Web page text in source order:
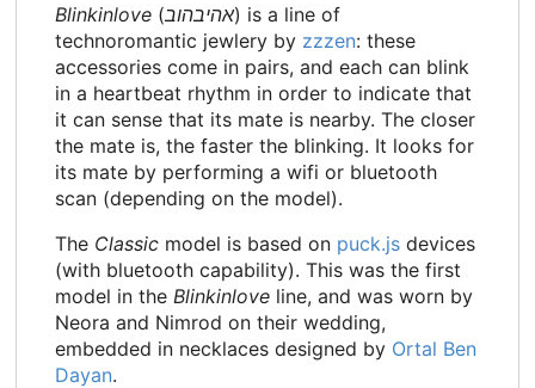
Blinkinlove (אהיבהוב) is a line of
technoromantic jewlery by zzzen: these
accessories come in pairs, and each can blink
in a heartbeat rhythm in order to indicate that
it can sense that its mate is nearby. The closer
the mate is, the faster the blinking. It looks for
its mate by performing a wifi or bluetooth
scan (depending on the model).
The Classic model is based on puck.js devices
(with bluetooth capability). This was the first
model in the Blinkinlove line, and was worn by
Neora and Nimrod on their wedding,
embedded in necklaces designed by Ortal Ben
Dayan.